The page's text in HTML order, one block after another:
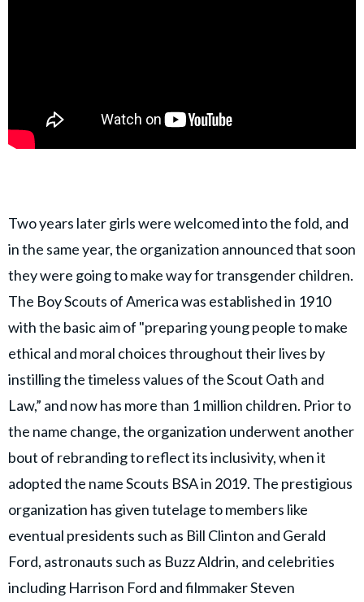
Two years later girls were welcomed into the fold, and
in the same year, the organization announced that soon
they were going to make way for transgender children.
The Boy Scouts of America was established in 1910
with the basic aim of "preparing young people to make
ethical and moral choices throughout their lives by
instilling the timeless values of the Scout Oath and
Law,” and now has more than 1 million children. Prior to
the name change, the organization underwent another
bout of rebranding to reflect its inclusivity, when it
adopted the name Scouts BSA in 2019. The prestigious
organization has given tutelage to members like
eventual presidents such as Bill Clinton and Gerald
Ford, astronauts such as Buzz Aldrin, and celebrities
including Harrison Ford and filmmaker Steven